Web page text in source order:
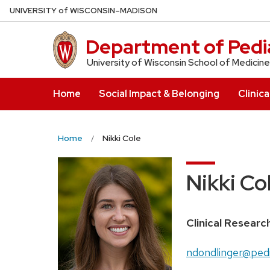
Skip
to
UNIVERSITYof WISCONSIN–MADISON
Department of
University of Wisconsin School of
Home Social Impact & Belonging
Home Nikki Cole
Nikki
Position
Clinical
Email: